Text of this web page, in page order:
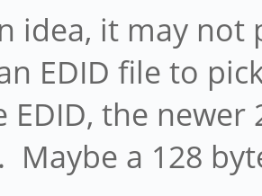
hifi rk3328-
1/1
#0:
I2S [I2S],
idea, it may
EDID file to
EDID, the
Maybe a 128